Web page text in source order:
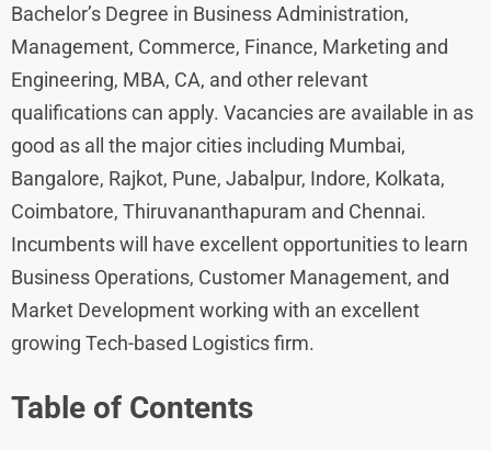
Bachelor’s Degree in Business Administration,
Management, Commerce, Finance, Marketing and
Engineering, MBA, CA, and other relevant
qualifications can apply. Vacancies are available in as
good as all the major cities including Mumbai,
Bangalore, Rajkot, Pune, Jabalpur, Indore, Kolkata,
Coimbatore, Thiruvananthapuram and Chennai.
Incumbents will have excellent opportunities to learn
Business Operations, Customer Management, and
Market Development working with an excellent
growing Tech-based Logistics firm.
Table of Contents